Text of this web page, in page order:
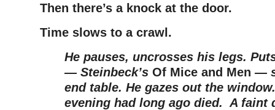
Then there’s a knock at the door.
Time slows to a crawl.
He pauses, uncrosses his legs.
— Steinbeck’s Of Mice and Men —
end table. He gazes out the
evening had long ago died. A faint